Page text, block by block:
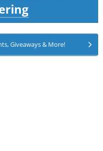
Giveaways & More!